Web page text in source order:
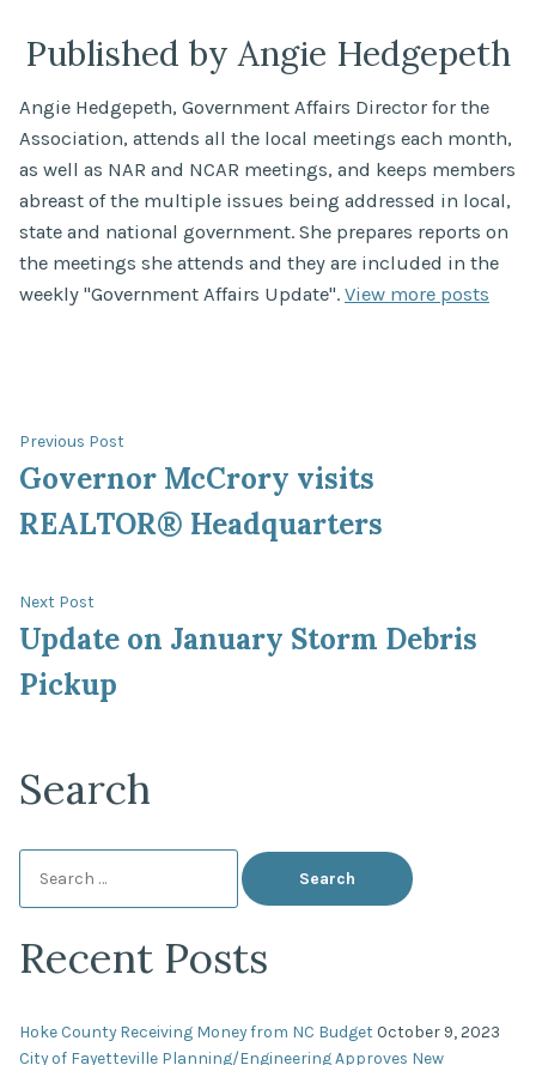
Published by Angie Hedgepeth
Angie Hedgepeth, Government Affairs Director for the
Association, attends all the local meetings each month,
as well as NAR and NCAR meetings, and keeps members
abreast of the multiple issues being addressed in local,
state and national government. She prepares reports on
the meetings she attends and they are included in the
weekly "Government Affairs Update". View more posts
Post
navigation
Previous Post
post:
Governor McCrory visits
REALTOR® Headquarters
Next Post
post:
Update on January Storm Debris
Pickup
Search
for:
Recent Posts
Hoke County Receiving Money from NC Budget October 9, 2023
City of Fayetteville Planning/Engineering Approves New